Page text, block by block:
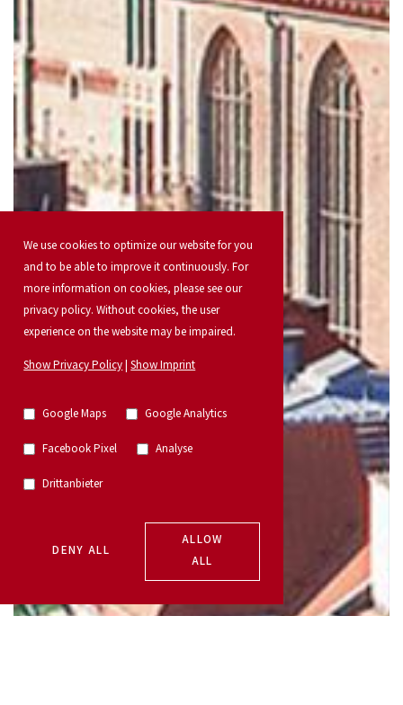
We use cookies to optimize our website for you
and to be able to improve it continuously. For
more information on cookies, please see our
privacy policy. Without cookies, the user
experience on the website may be impaired.
Show Privacy Policy |Show Imprint
Google Maps Google Analytics
Facebook Pixel Analyse
Drittanbieter
DENY ALL
ALLOW
ALL